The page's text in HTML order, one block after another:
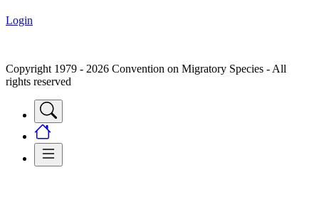
Login
Copyright 1979 - 2026 Convention on Migratory Species - All
rights reserved